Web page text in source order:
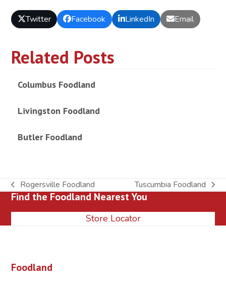
Twitter Facebook LinkedIn Email
Related Posts
Columbus Foodland
Livingston Foodland
Butler Foodland
previous
post:
Rogersville Foodland
next
post:
Tuscumbia Foodland
Find the Foodland Nearest You
Store Locator
Foodland